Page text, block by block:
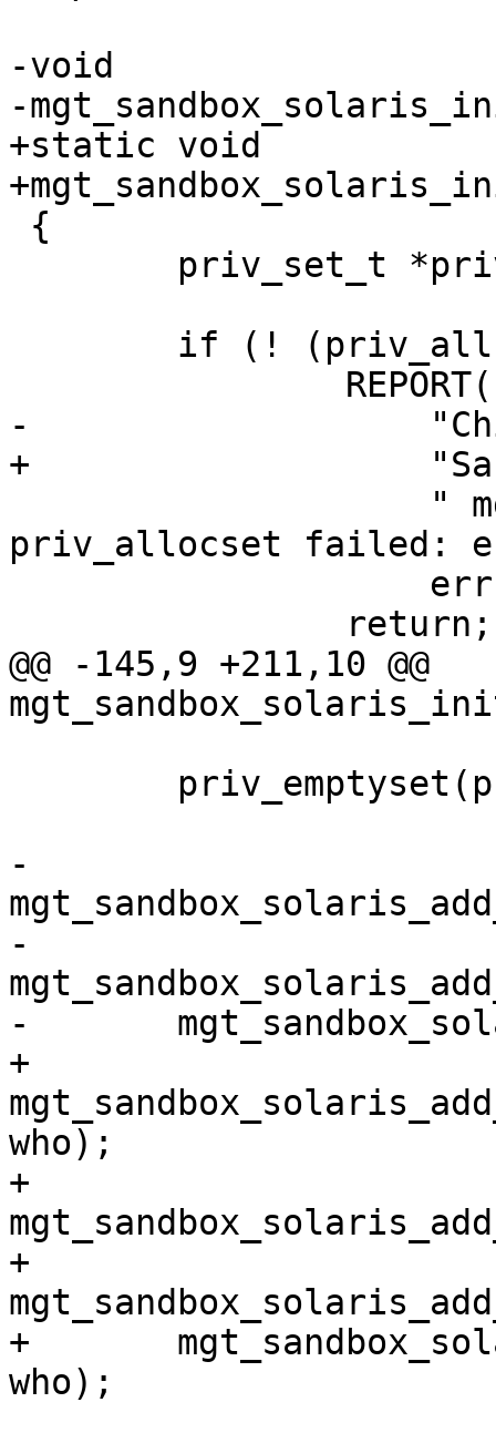
-void
-
+static void
-		    "Child start warning: "
+		    "Sandbox warning: "
priv_allocset failed:
@@ -145,9 +211,10 @@
-
-
-	mgt_sandbox_solaris_add_initial(priv_all);
+
who);
+
+
+	mgt_sandbox_solaris_add_initial(priv_all,
who);